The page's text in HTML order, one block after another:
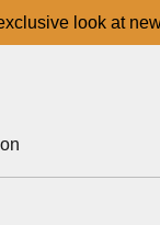
look at